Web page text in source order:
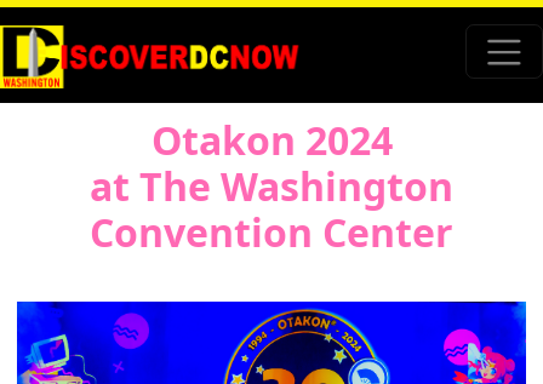
Otakon 2024
at The Washington
Convention Center